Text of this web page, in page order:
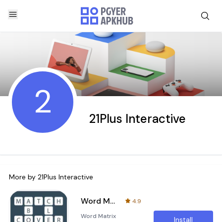
2 21Plus Interactive
More by 21Plus Interactive
Word Matrix
4.9
Word Matrix
Install